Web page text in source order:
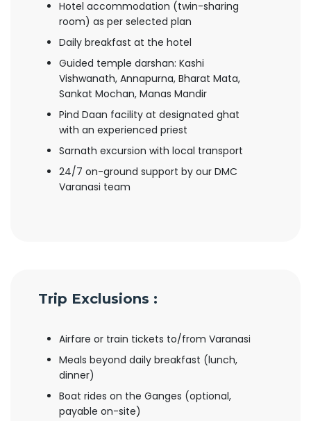
Hotel accommodation (twin-sharing
room) as per selected plan
Daily breakfast at the hotel
Guided temple darshan: Kashi
Vishwanath, Annapurna, Bharat Mata,
Sankat Mochan, Manas Mandir
Pind Daan facility at designated ghat
with an experienced priest
Sarnath excursion with local transport
24/7 on-ground support by our DMC
Varanasi team
Trip Exclusions :
Airfare or train tickets to/from Varanasi
Meals beyond daily breakfast (lunch,
dinner)
Boat rides on the Ganges (optional,
payable on-site)